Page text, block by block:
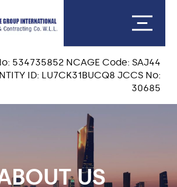
534735852 NCAGE Code: SAJ44
ID: LU7CK31BUCQ8 JCCS No:
30685
US